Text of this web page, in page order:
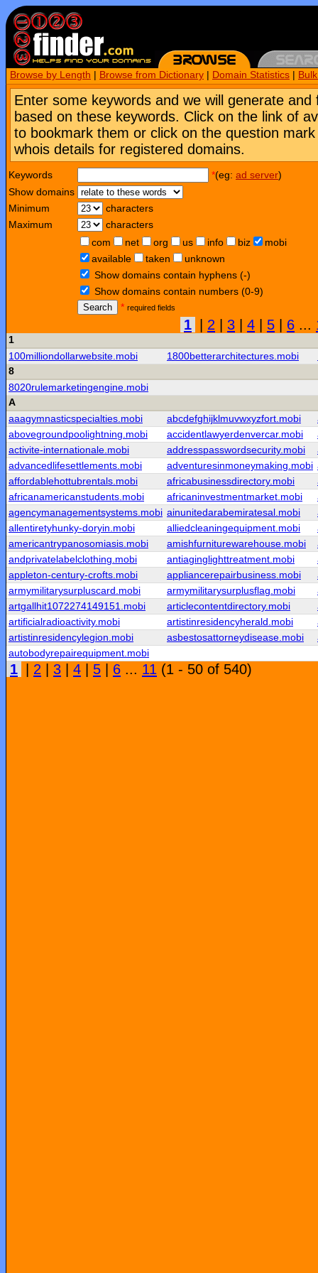
Browse by Length Browse from Dictionary Domain Statistics
Enter some keywords and we will generate and
based on these keywords. Click on the link of
to bookmark them or click on the question
whois details for registered domains.
Keywords *(eg: ad server)
Show domains
Minimum
characters
Maximum
characters
com
net org us info biz
mobi
available
taken
unknown
Show domains contain hyphens (-)
Show domains contain numbers (0-9)
Search
* required fields
1 2 3 4 5 6 ...
1
100milliondollarwebsite.mobi
1800betterarchitectures.mobi
8
8020rulemarketingengine.mobi
A
aaagymnasticspecialties.mobi
abcdefghijklmuvwxyzfort.mobi
abovegroundpoolightning.mobi
accidentlawyerdenvercar.mobi
activite-internationale.mobi
addresspasswordsecurity.mobi
advancedlifesettlements.mobi
adventuresinmoneymaking.mobi
affordablehottubrentals.mobi
africabusinessdirectory.mobi
africanamericanstudents.mobi
africaninvestmentmarket.mobi
agencymanagementsystems.mobi ainunitedarabemiratesal.mobi
allentiretyhunky-doryin.mobi
alliedcleaningequipment.mobi
americantrypanosomiasis.mobi
amishfurniturewarehouse.mobi
andprivatelabelclothing.mobi
antiaginglighttreatment.mobi
appleton-century-crofts.mobi
appliancerepairbusiness.mobi
armymilitarysurpluscard.mobi
armymilitarysurplusflag.mobi
artgallhit1072274149151.mobi
articlecontentdirectory.mobi
artificialradioactivity.mobi
artistinresidencyherald.mobi
artistinresidencylegion.mobi
asbestosattorneydisease.mobi
autobodyrepairequipment.mobi
1 2 3 4 5 6 ... 11 (1 - 50 of 540)